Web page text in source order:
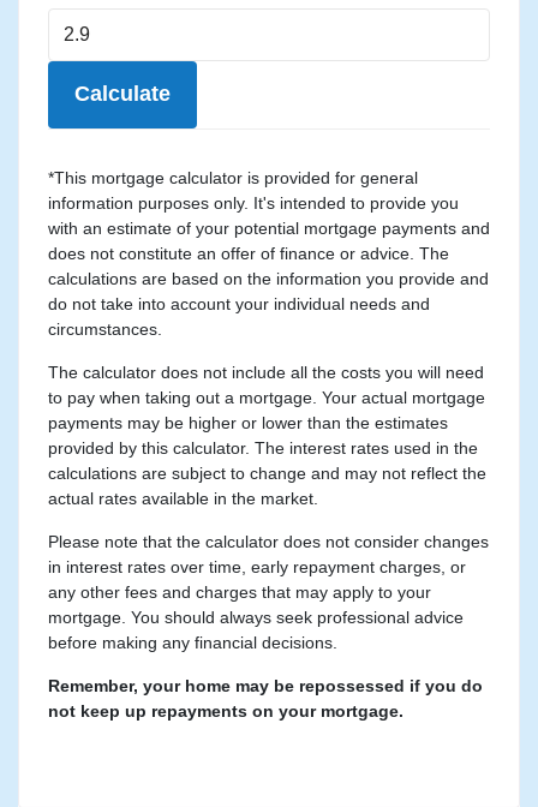
Calculate
*This mortgage calculator is provided for general
information purposes only. It's intended to provide you
with an estimate of your potential mortgage payments and
does not constitute an offer of finance or advice. The
calculations are based on the information you provide and
do not take into account your individual needs and
circumstances.
The calculator does not include all the costs you will need
to pay when taking out a mortgage. Your actual mortgage
payments may be higher or lower than the estimates
provided by this calculator. The interest rates used in the
calculations are subject to change and may not reflect the
actual rates available in the market.
Please note that the calculator does not consider changes
in interest rates over time, early repayment charges, or
any other fees and charges that may apply to your
mortgage. You should always seek professional advice
before making any financial decisions.
Remember, your home may be repossessed if you do
not keep up repayments on your mortgage.